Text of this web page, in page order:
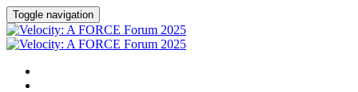
Toggle navigation